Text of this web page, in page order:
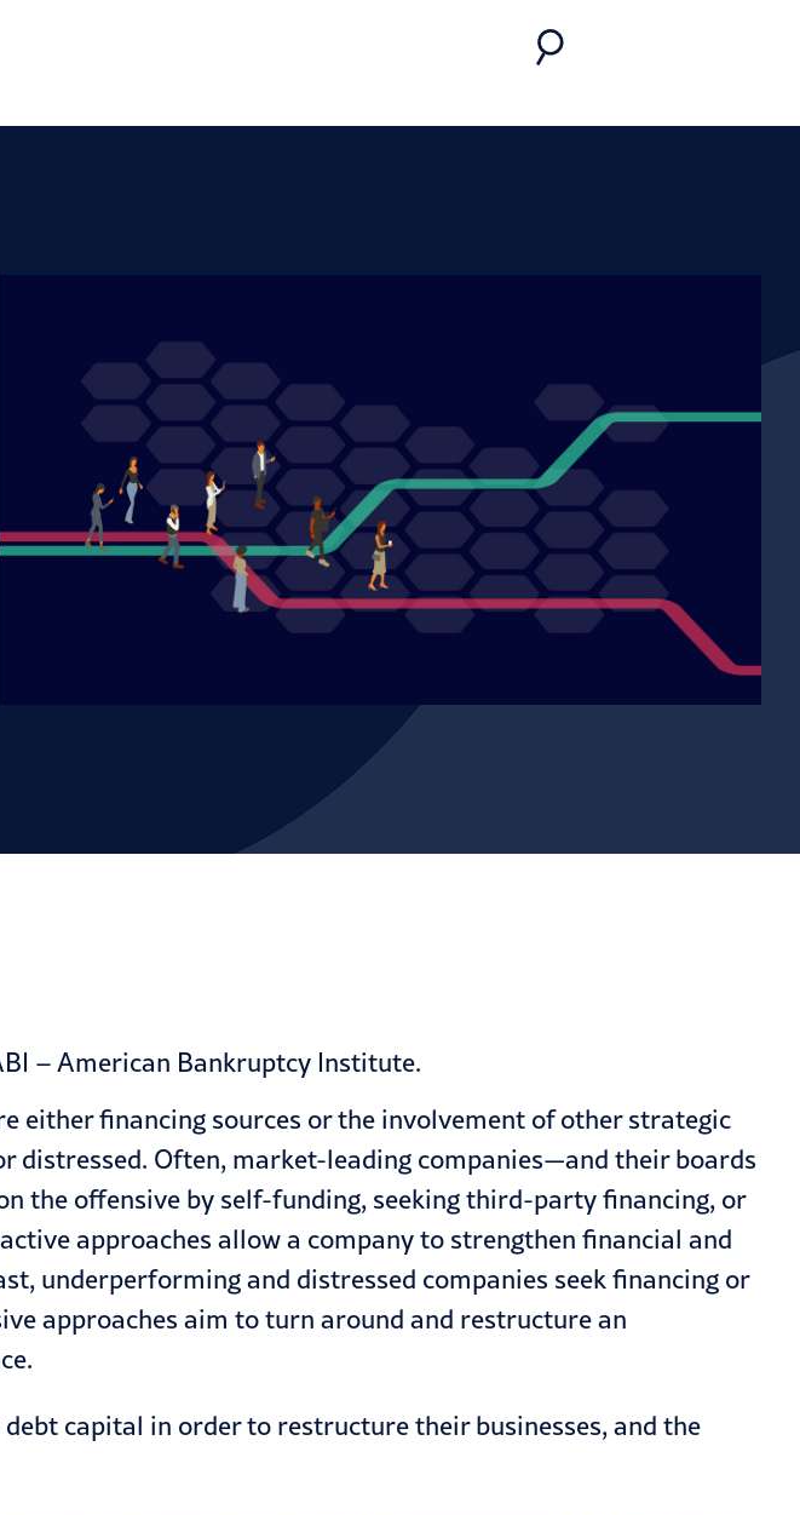
– American Bankruptcy Institute.
either financing sources or the involvement of other strategic
distressed. Often, market-leading companies—and their boards
the offensive by self-funding, seeking third-party financing, or
approaches allow a company to strengthen financial and
underperforming and distressed companies seek financing or
approaches aim to turn around and restructure an
capital in order to restructure their businesses, and the